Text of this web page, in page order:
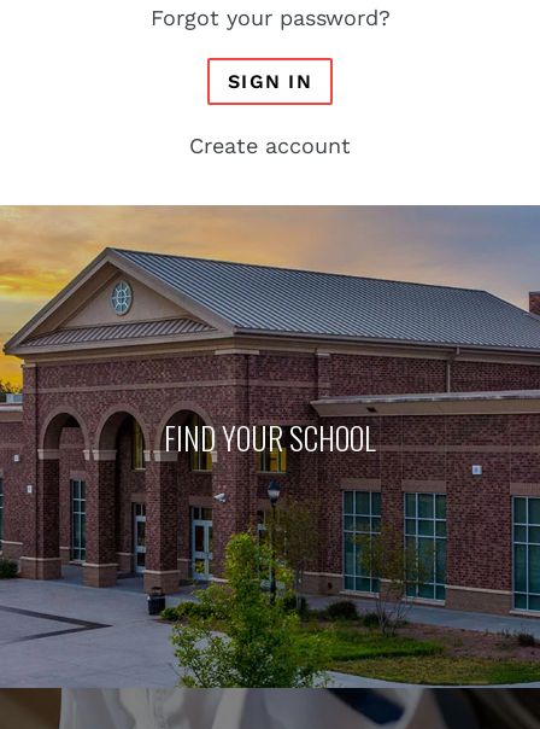
Forgot your password?
SIGN IN
Create account
FIND YOUR SCHOOL